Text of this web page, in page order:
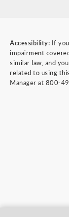
Accessibility: If
impairment
similar law, and
related to using
Manager at 800-